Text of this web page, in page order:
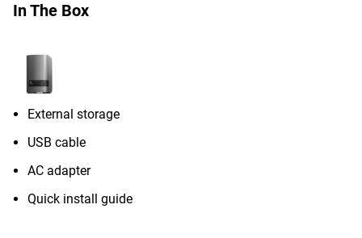
In The Box
External storage
USB cable
AC adapter
Quick install guide